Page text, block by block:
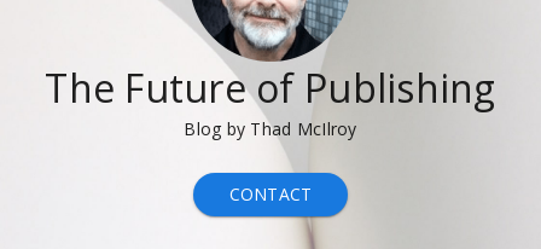
The Future of Publishing
Blog by Thad McIlroy
CONTACT